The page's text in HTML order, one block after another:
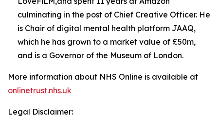
culminating in the post of Chief Creative Officer. He
is Chair of digital mental health platform JAAQ,
which he has grown to a market value of £50m,
and is a Governor of the Museum of London.
More information about NHS Online is available at
onlinetrust.nhs.uk
Legal Disclaimer: